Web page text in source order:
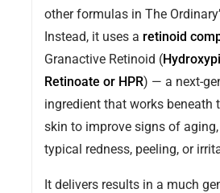
other formulas in The
Instead, it uses a retinoid
Granactive Retinoid (
Retinoate or HPR) — a next-
ingredient that works beneath
skin to improve signs of
typical redness, peeling, or
It delivers results in a much